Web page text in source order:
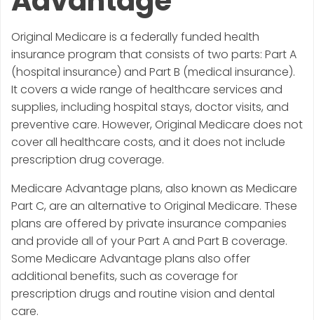
Original Medicare is a federally funded health
insurance program that consists of two parts: Part A
(hospital insurance) and Part B (medical insurance).
It covers a wide range of healthcare services and
supplies, including hospital stays, doctor visits, and
preventive care. However, Original Medicare does not
cover all healthcare costs, and it does not include
prescription drug coverage.
Medicare Advantage plans, also known as Medicare
Part C, are an alternative to Original Medicare. These
plans are offered by private insurance companies
and provide all of your Part A and Part B coverage.
Some Medicare Advantage plans also offer
additional benefits, such as coverage for
prescription drugs and routine vision and dental
care.